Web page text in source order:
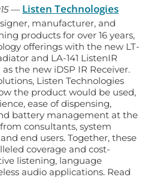
— Listen Technologies
manufacturer, and
products for over 16 years,
offerings with the new LT-
and LA-141 ListenIR
the new iDSP IR Receiver.
Listen Technologies
the product would be used,
ease of dispensing,
battery management at the
consultants, system
end users. Together, these
coverage and cost-
listening, language
audio applications. Read